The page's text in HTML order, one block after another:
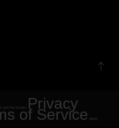
and the Google Privacy
of Service apply.